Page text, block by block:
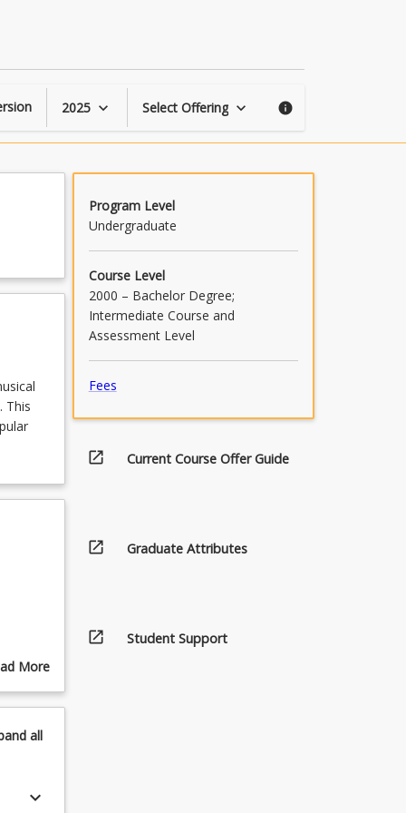
2025 keyboard_arrow_down Select Offering keyboard_arrow_down info
This
More
all
keyboard_arrow_down
Program Level
Undergraduate
Course Level
2000 – Bachelor Degree;
Intermediate Course and
Assessment Level
Fees
open_in_new Current Course Offer Guide
open_in_new Graduate Attributes
open_in_new Student Support